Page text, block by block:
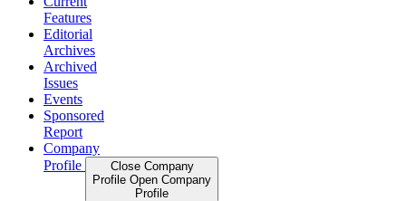
Features
Editorial
Archives
Archived
Issues
Events
Sponsored
Report
Company
Profile
Close Company
Profile Open Company
Profile